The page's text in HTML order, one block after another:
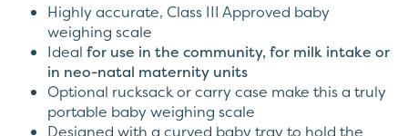
Highly accurate, Class III Approved baby
weighing scale
Ideal for use in the community, for milk intake or
in neo-natal maternity units
Optional rucksack or carry case make this a truly
portable baby weighing scale
Designed with a curved baby tray to hold the